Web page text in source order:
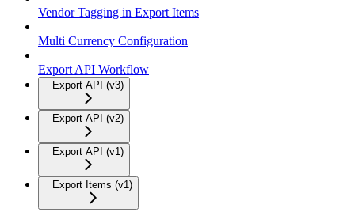
Vendor Tagging in Export Items
Multi Currency Configuration
Export API Workflow
Export API (v3)
Export API (v2)
Export API (v1)
Export Items (v1)